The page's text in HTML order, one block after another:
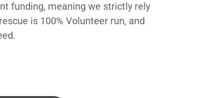
funding, meaning we strictly rely
is 100% Volunteer run, and